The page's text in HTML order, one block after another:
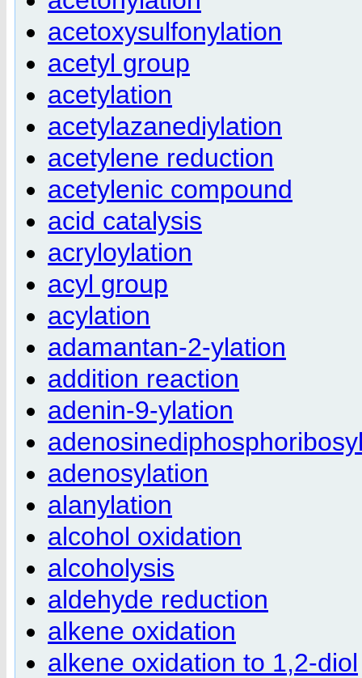
acetoxysulfonylation
acetyl group
acetylation
acetylazanediylation
acetylene reduction
acetylenic compound
acid catalysis
acryloylation
acyl group
acylation
adamantan-2-ylation
addition reaction
adenin-9-ylation
adenosylation
alanylation
alcohol oxidation
alcoholysis
aldehyde reduction
alkene oxidation
alkene oxidation to 1,2-diol